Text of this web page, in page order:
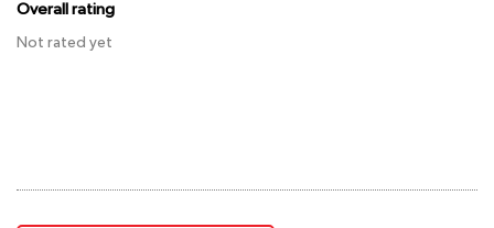
Overall rating
Not rated yet